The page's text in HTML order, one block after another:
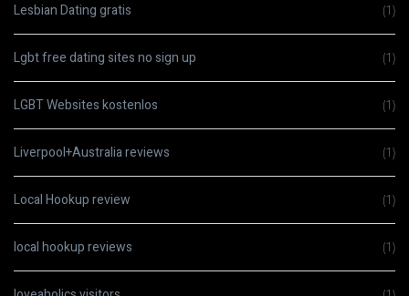
Lesbian Dating gratis (1)
Lgbt free dating sites no sign up (1)
LGBT Websites kostenlos (1)
Liverpool+Australia reviews (1)
Local Hookup review (1)
local hookup reviews (1)